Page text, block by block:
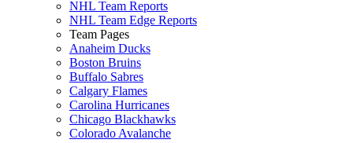
NHL Team Reports
NHL Team Edge Reports
Team Pages
Anaheim Ducks
Boston Bruins
Buffalo Sabres
Calgary Flames
Carolina Hurricanes
Chicago Blackhawks
Colorado Avalanche